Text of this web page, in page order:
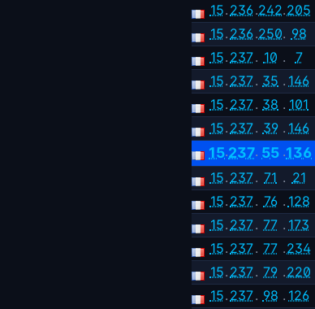
15. 236.242.205
15. 236.250. 98
15. 237. 10 . 7
15. 237. 35 . 146
15. 237. 38 . 101
15. 237. 39 . 146
15.237. 55 .136
15. 237. 71 . 21
15. 237. 76 . 128
15. 237. 77 . 173
15. 237. 77 .234
15. 237. 79 .220
15. 237. 98 . 126